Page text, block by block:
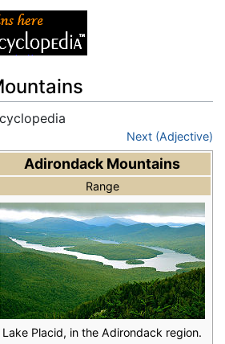
Next (Adjective)
Adirondack Mountains
Range
Lake Placid, in the Adirondack region.